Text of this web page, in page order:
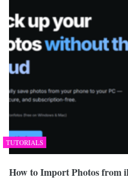
TUTORIALS
How to Import Photos from